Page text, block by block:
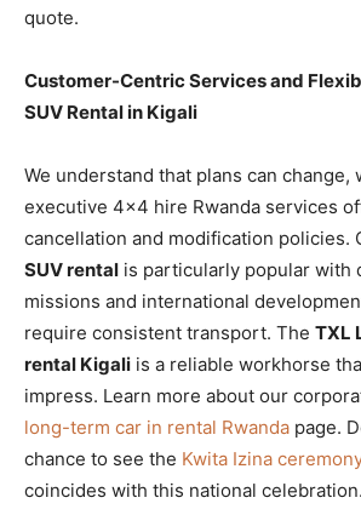
quote.
Customer-Centric Services and
SUV Rental in Kigali
We understand that plans can change,
executive 4×4 hire Rwanda services
cancellation and modification policies.
SUV rental is particularly popular with
missions and international
require consistent transport. The TXL
rental Kigali is a reliable workhorse
impress. Learn more about our
long-term car in rental Rwanda page.
chance to see the Kwita Izina
coincides with this national celebration.